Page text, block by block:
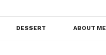
DESSERT ABOUT ME